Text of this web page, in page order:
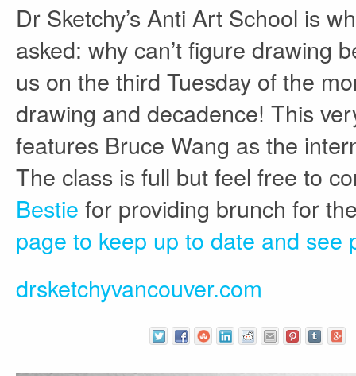
Dr Sketchy’s Anti Art School is
asked: why can’t figure drawing
us on the third Tuesday of the
drawing and decadence! This
features Bruce Wang as the
The class is full but feel free to
Bestie for providing brunch for
page to keep up to date and see
drsketchyvancouver.com